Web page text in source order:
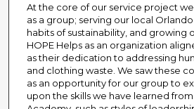
At the core of our service project
as a group; serving our local
habits of sustainability, and growing
HOPE Helps as an organization
as their dedication to addressing
and clothing waste. We saw these
as an opportunity for our group to
upon the skills we have learned from